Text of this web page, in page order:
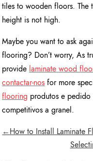
tiles to wooden floors. The
height is not high.
Maybe you want to ask
flooring? Don’t worry, As
provide laminate wood
contactar-nos for more
flooring produtos e
competitivos a granel.
←How to Install Laminate